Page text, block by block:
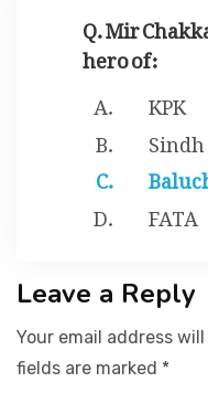
Q. Mir
hero of :
KPK
Sindh
FATA
Leave a Reply
Your email address
fields are marked *